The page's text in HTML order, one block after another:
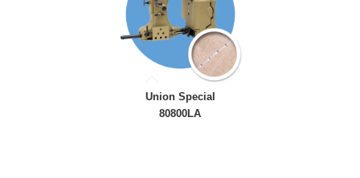
Union Special
80800LA